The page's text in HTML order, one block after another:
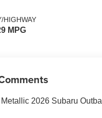
HIGHWAY
MPG
Metallic 2026 Subaru